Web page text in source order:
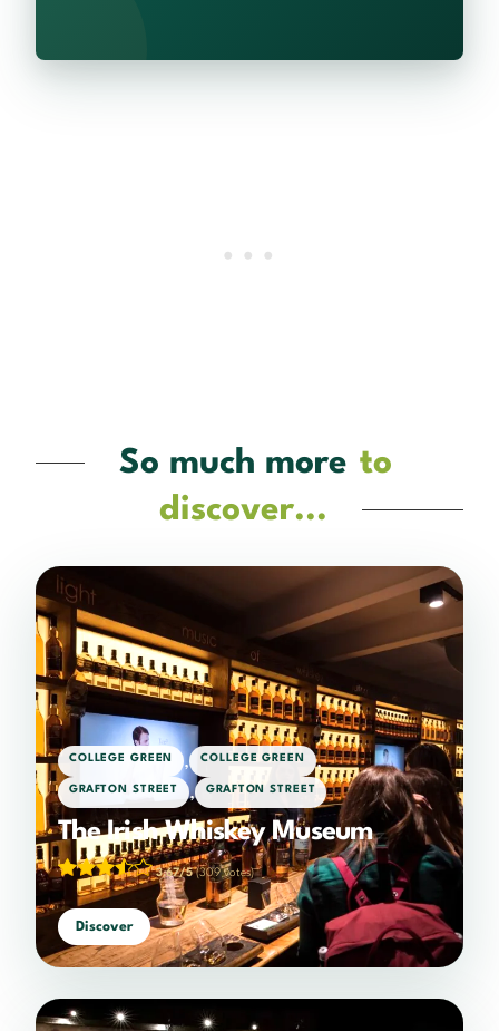
So much more to
discover...
COLLEGE GREEN , COLLEGE GREEN ,
GRAFTON STREET , GRAFTON STREET
The Irish Whiskey Museum
3.67/5(309 votes)
Discover